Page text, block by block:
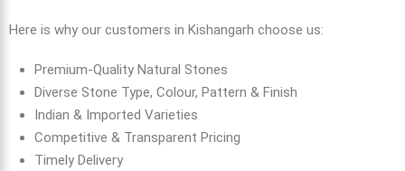
Here is why our customers in Kishangarh choose us:
Premium-Quality Natural Stones
Diverse Stone Type, Colour, Pattern & Finish
Indian & Imported Varieties
Competitive & Transparent Pricing
Timely Delivery